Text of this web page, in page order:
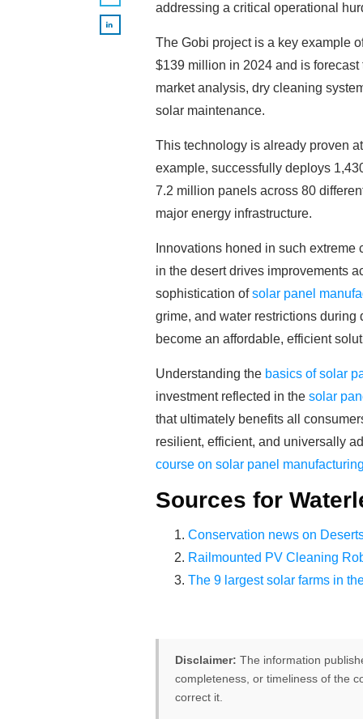
addressing a critical operational
The Gobi project is a key example
$139 million in 2024 and is
market analysis, dry cleaning
solar maintenance.
This technology is already proven
example, successfully deploys
7.2 million panels across 80
major energy infrastructure.
Innovations honed in such
in the desert drives improvements
sophistication ofsolar panel
grime, and water restrictions
become an affordable, efficient
Understanding the basics of solar
investment reflected in the solar
that ultimately benefits all
resilient, efficient, and universally
course on solar panel manufacturing
Sources for
Conservation news on
Railmounted PV Cleaning
The 9 largest solar farms in
Disclaimer: The information
completeness, or timeliness of the
correct it.